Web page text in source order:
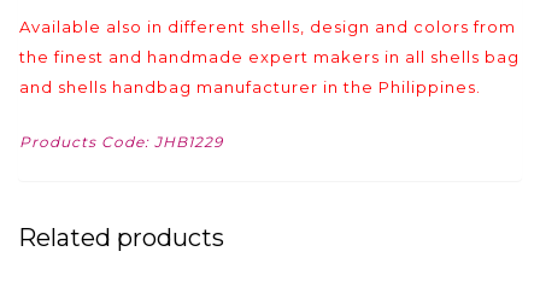
Available also in different shells, design and colors from
the finest and handmade expert makers in all shells bag
and shells handbag manufacturer in the Philippines.
Products Code: JHB1229
Related products